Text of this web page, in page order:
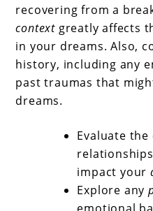
recovering from a
context greatly affects
in your dreams. Also,
history, including any
past traumas that
dreams.
Evaluate
impact your
Explore any